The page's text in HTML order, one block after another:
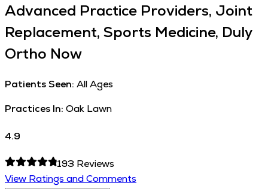
Advanced Practice Providers, Joint
Replacement, Sports Medicine, Duly
Ortho Now
Patients Seen: All Ages
Practices In: Oak Lawn
4.9
193Reviews
View Ratings and Comments